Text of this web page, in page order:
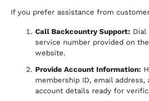
If you prefer assistance from
Call Backcountry Support: Dial
service number provided on
website.
Provide Account Information:
membership ID, email address,
account details ready for